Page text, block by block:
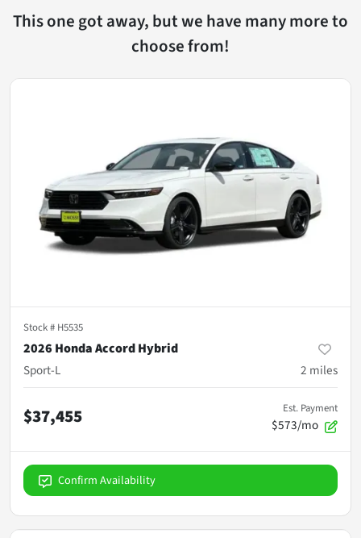
This one got away, but we have many more to
choose from!
Stock # H5535
2026 Honda Accord Hybrid
Sport-L
2 miles
$37,455 Est. Payment
$573/mo
Confirm Availability